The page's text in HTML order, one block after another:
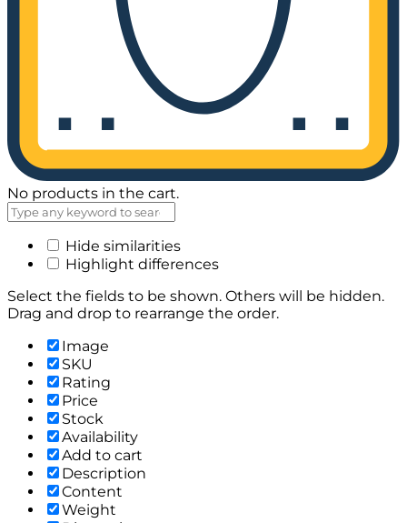
No products in the cart.
Hide similarities
Highlight differences
Select the fields to be shown. Others will be hidden.
Drag and drop to rearrange the order.
Image
SKU
Rating
Price
Stock
Availability
Add to cart
Description
Content
Weight